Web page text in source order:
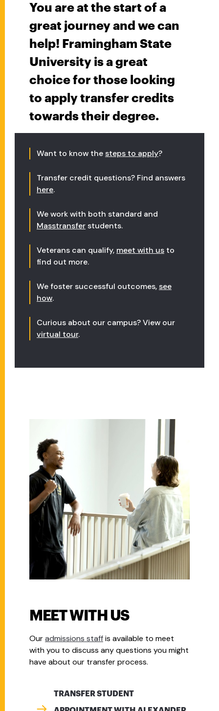
You are at the start of a
great journey and we can
help! Framingham State
University is a great
choice for those looking
to apply transfer credits
towards their degree.
Want to know thesteps to apply?
Transfer credit questions? Find answers
here.
We work with both standard and
Masstransferstudents.
Veterans can qualify, meet with us to
find out more.
We foster successful outcomes,see
how.
Curious about our campus? View our
virtual tour.
MEET WITH US
Ouradmissions staffis available to meet
with you to discuss any questions you might
have about our transfer process.
TRANSFER STUDENT